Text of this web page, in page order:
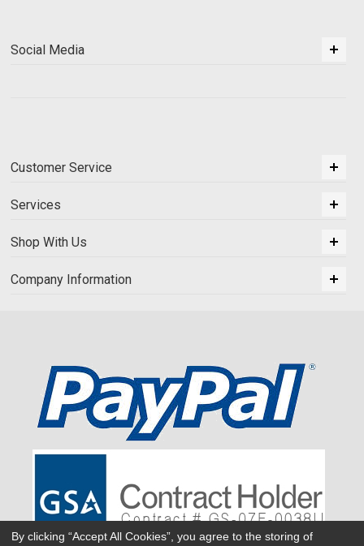
Social Media
Customer Service
Services
Shop With Us
Company Information
By clicking “Accept All Cookies”, you agree to the storing of